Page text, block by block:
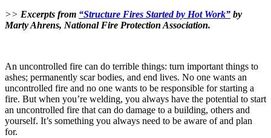
>> Excerpts from “Structure Fires Started by Hot Work” by
Marty Ahrens, National Fire Protection Association.
An uncontrolled fire can do terrible things: turn important things to
ashes; permanently scar bodies, and end lives. No one wants an
uncontrolled fire and no one wants to be responsible for starting a
fire. But when you’re welding, you always have the potential to start
an uncontrolled fire that can do damage to a building, others and
yourself. It’s something you always need to be aware of and plan
for.